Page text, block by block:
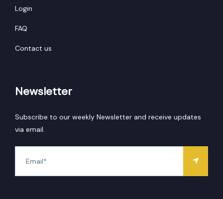
Login
FAQ
Contact us
Newsletter
Subscribe to our weekly Newsletter and receive updates
via email.